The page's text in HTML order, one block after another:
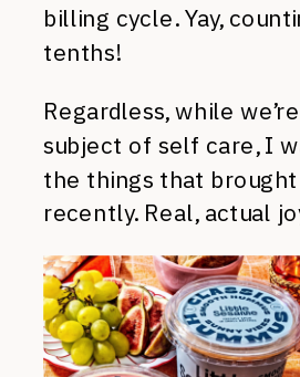
billing cycle. Yay,
tenths!
Regardless, while
subject of self care, I
the things that
recently. Real, actual